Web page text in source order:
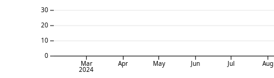
0
10
20
30
Mar
2024
Apr May Jun Jul Aug